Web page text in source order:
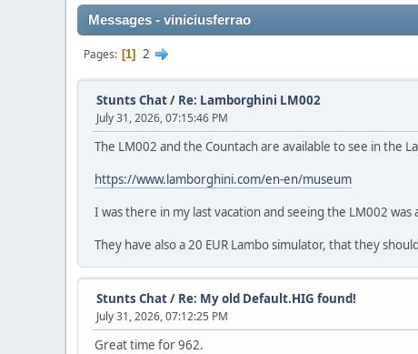
Messages - viniciusferrao
Pages 1 2
Stunts Chat/ Re: Lamborghini LM002
July 31, 2026, 07:15:46 PM
The LM002 and the Countach are available to see in the
https://www.lamborghini.com/en-en/museum
I was there in my last vacation and seeing the LM002
They have also a 20 EUR Lambo simulator, that they
Stunts Chat/ Re: My old Default.HIG found!
July 31, 2026, 07:12:25 PM
Great time for 962.